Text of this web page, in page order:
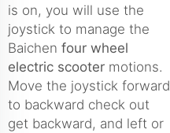
is on, you will use the
joystick to manage the
Baichen four wheel
electric scooter motions.
Move the joystick forward
to backward check out
get backward, and left or